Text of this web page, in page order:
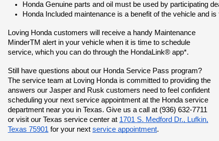
Honda Genuine parts and oil must be used by participating
Honda Included maintenance is a benefit of the vehicle and
Loving Honda customers will receive a handy Maintenance
MinderTM alert in your vehicle when it is time to schedule
service, which you can do through the HondaLink® app*.
Still have questions about our Honda Service Pass program?
The service team at Loving Honda is committed to providing the
answers our Jasper and Rusk customers need to feel confident
scheduling your next service appointment at the Honda service
department near you in Texas. Give us a call at (936) 632-7711
or visit our Texas service center at 1701 S. Medford Dr., Lufkin,
Texas 75901 for your next service appointment.